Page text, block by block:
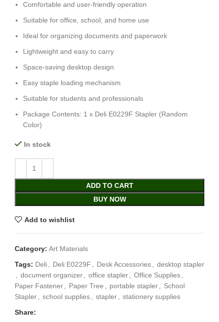
Comfortable and user-friendly operation
Suitable for office, school, and home use
Ideal for organizing documents and paperwork
Lightweight and easy to carry
Space-saving desktop design
Easy staple loading mechanism
Suitable for students and professionals
Package Contents: 1 x Deli E0229F Stapler (Random
Color)
In stock
ADD TO CART
BUY NOW
Add to wishlist
Category: Art Materials
Tags: Deli, Deli E0229F , Desk Accessories, desktop stapler
, document organizer, office stapler, Office Supplies,
Paper Fastener, Paper Tree , portable stapler, School
Stapler, school supplies, stapler, stationery supplies
Share: